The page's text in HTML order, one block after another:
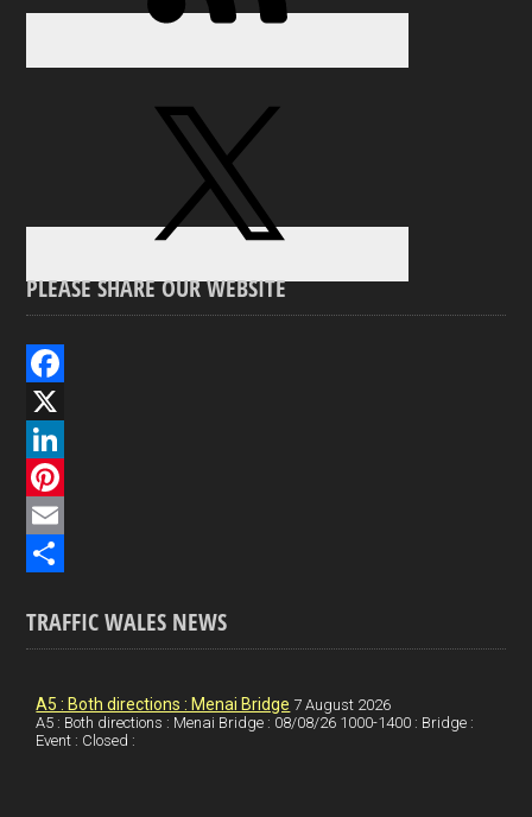
PLEASE SHARE OUR WEBSITE
F
a
c
e
b
o
X
L
n
e
P
t
E
ah
TRAFFIC WALES NEWS
A5 : Both directions : Menai Bridge 7 August 2026
A5 : Both directions : Menai Bridge : 08/08/26 1000-1400 : Bridge :
Event : Closed :